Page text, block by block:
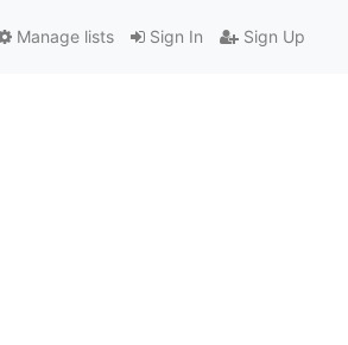
Sign In Sign Up
Manage lists